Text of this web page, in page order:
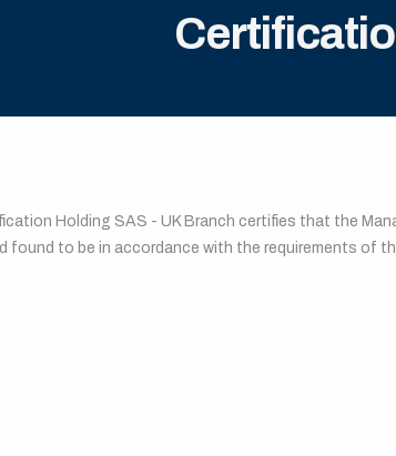
Holding SAS - UK Branch certifies that the
found to be in accordance with the requirements of